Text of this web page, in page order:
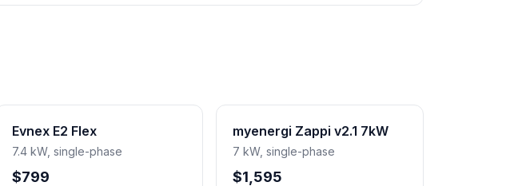
Evnex E2 Flex
7.4 kW, single-phase
$799
myenergi Zappi v2.1 7kW
7 kW, single-phase
$1,595